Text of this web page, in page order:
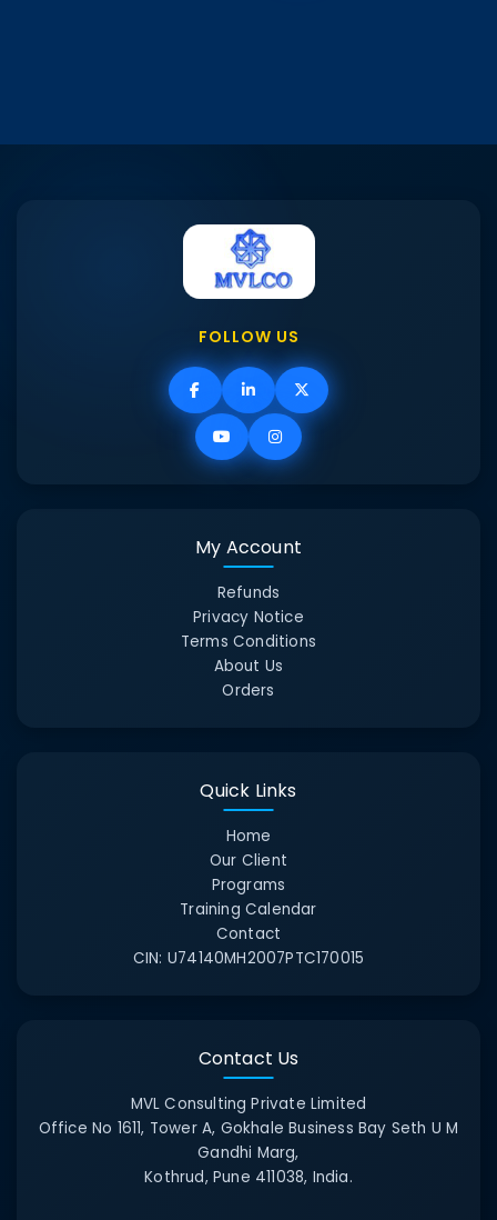
FOLLOW US
My Account
Refunds
Privacy Notice
Terms Conditions
About Us
Orders
Quick Links
Home
Our Client
Programs
Training Calendar
Contact
CIN: U74140MH2007PTC170015
Contact Us
MVL Consulting Private Limited
Office No 1611, Tower A, Gokhale Business Bay Seth U M
Gandhi Marg,
Kothrud, Pune 411038, India.